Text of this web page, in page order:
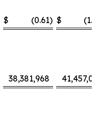
$ (0.61) $
38,381,968